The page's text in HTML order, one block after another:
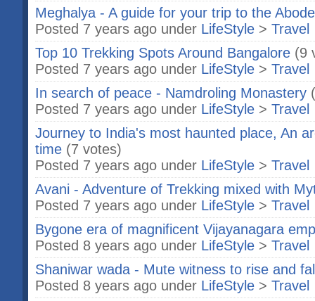
Meghalya - A guide for your trip to the
Posted 7 years ago under LifeStyle > Travel
Top 10 Trekking Spots Around Bangalore (9
Posted 7 years ago under LifeStyle > Travel
In search of peace - Namdroling Monastery
Posted 7 years ago under LifeStyle > Travel
Journey to India's most haunted place, An
time (7 votes)
Posted 7 years ago under LifeStyle > Travel
Avani - Adventure of Trekking mixed with
Posted 7 years ago under LifeStyle > Travel
Bygone era of magnificent Vijayanagara
Posted 8 years ago under LifeStyle > Travel
Shaniwar wada - Mute witness to rise and
Posted 8 years ago under LifeStyle > Travel